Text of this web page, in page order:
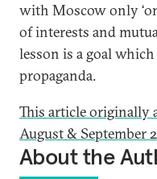
with Moscow only
of interests and
lesson is a goal
propaganda.
This article originally
August & September
About the